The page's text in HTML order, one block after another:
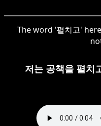
The word '펼치고'
저는 공책을 펼치